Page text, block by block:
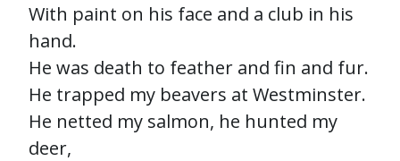
With paint on his face and a club in his
hand.
He was death to feather and fin and fur.
He trapped my beavers at Westminster.
He netted my salmon, he hunted my
deer,